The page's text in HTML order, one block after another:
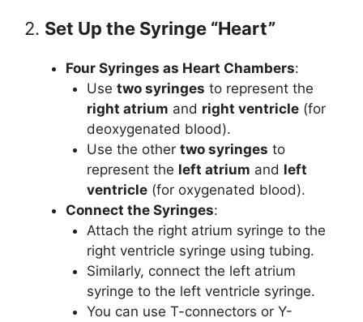
2. Set Up the Syringe “Heart”
Four Syringes as Heart Chambers:
Use two syringes to represent the
right atrium and right ventricle(for
deoxygenated blood).
Use the other two syringes to
represent the left atrium and left
ventricle(for oxygenated blood).
Connect the Syringes:
Attach the right atrium syringe to the
right ventricle syringe using tubing.
Similarly, connect the left atrium
syringe to the left ventricle syringe.
You can use T-connectors or Y-